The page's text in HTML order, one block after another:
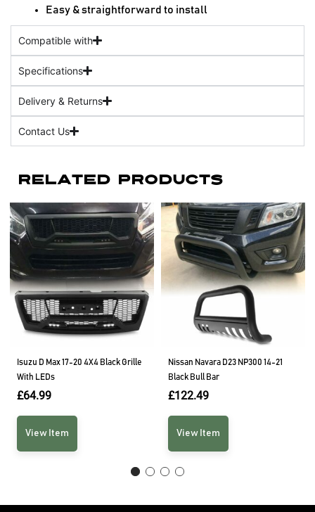
Easy & straightforward to install
Compatible with
Specifications
Delivery & Returns
Contact Us
Related Products
Isuzu D Max 17-20 4X4 Black Grille
With LEDs
£64.99
View Item
Nissan Navara D23 NP300 14-21
Black Bull Bar
£122.49
View Item